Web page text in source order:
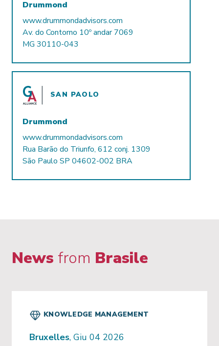
Drummond
www.drummondadvisors.com
Av. do Contorno 10º andar 7069
MG 30110-043
SAN PAOLO
Drummond
www.drummondadvisors.com
Rua Barão do Triunfo, 612 conj. 1309
São Paulo SP 04602-002 BRA
News from Brasile
KNOWLEDGE MANAGEMENT
Bruxelles, Giu 04 2026